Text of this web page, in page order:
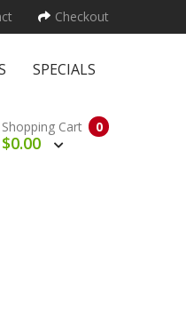
Checkout
SPECIALS
0
Shopping Cart
$0.00